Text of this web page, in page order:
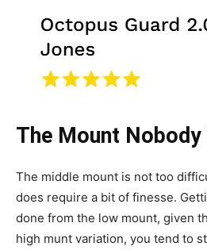
The Mount
The middle mount is not too
does require a bit of finesse.
done from the low mount, given
high munt variation, you tend to